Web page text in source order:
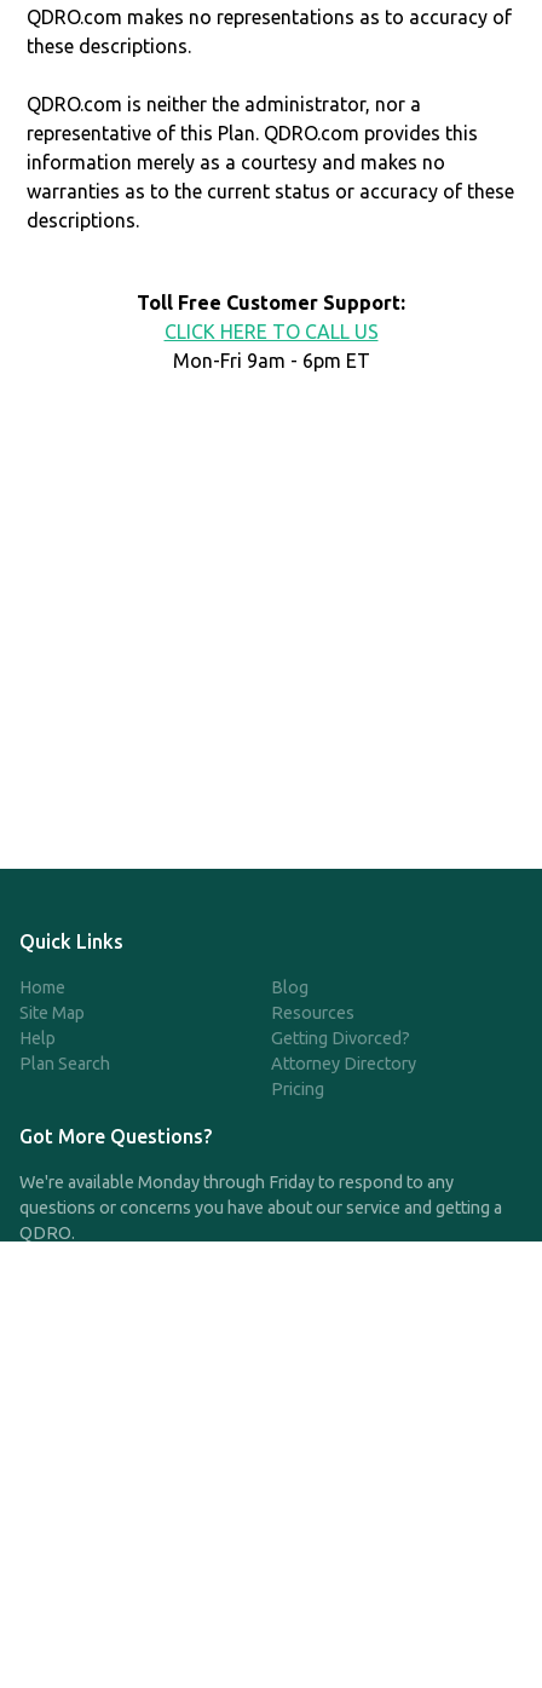
QDRO.com makes no representations as to accuracy of
these descriptions.
QDRO.com is neither the administrator, nor a
representative of this Plan. QDRO.com provides this
information merely as a courtesy and makes no
warranties as to the current status or accuracy of these
descriptions.
Toll Free Customer Support:
CLICK HERE TO CALL US
Mon-Fri 9am - 6pm ET
Quick Links
Home
Site Map
Help
Plan Search
Blog
Resources
Getting Divorced?
Attorney Directory
Pricing
Got More Questions?
We're available Monday through Friday to respond to any
questions or concerns you have about our service and getting a
QDRO.